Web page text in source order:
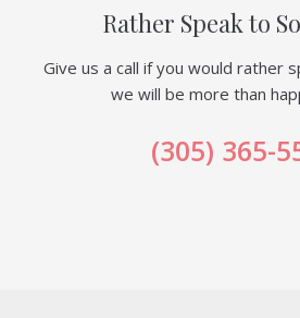
Rather Speak to
Give us a call if you would rather
we will be more than
(305) 365-